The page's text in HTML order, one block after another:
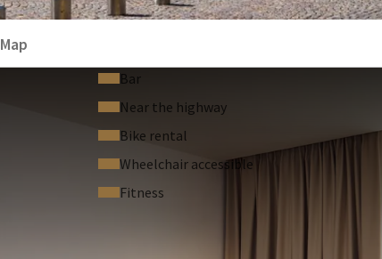
HOTEL INFORMATION
Map
Bar
Near the highway
Bike rental
Wheelchair accessible
Fitness